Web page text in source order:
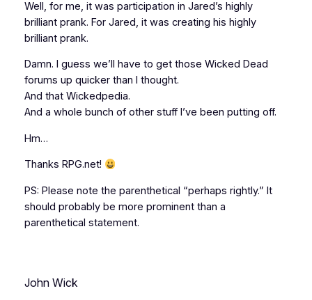
Well, for me, it was participation in Jared’s highly
brilliant prank. For Jared, it was creating his highly
brilliant prank.
Damn. I guess we’ll have to get those Wicked Dead
forums up quicker than I thought.
And that Wickedpedia.
And a whole bunch of other stuff I’ve been putting off.
Hm…
Thanks RPG.net!
PS: Please note the parenthetical “perhaps rightly.” It
should probably be more prominent than a
parenthetical statement.
John Wick